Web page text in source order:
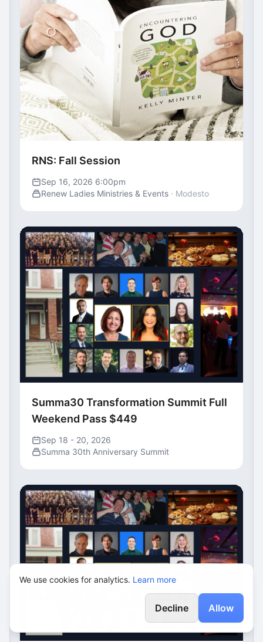
RNS: Fall Session
Sep 16, 2026 6:00pm
Renew Ladies Ministries & Events · Modesto
Summa30 Transformation Summit Full
Weekend Pass $449
Sep 18 - 20, 2026
Summa 30th Anniversary Summit
We use cookies for analytics. Learn more
Decline Allow